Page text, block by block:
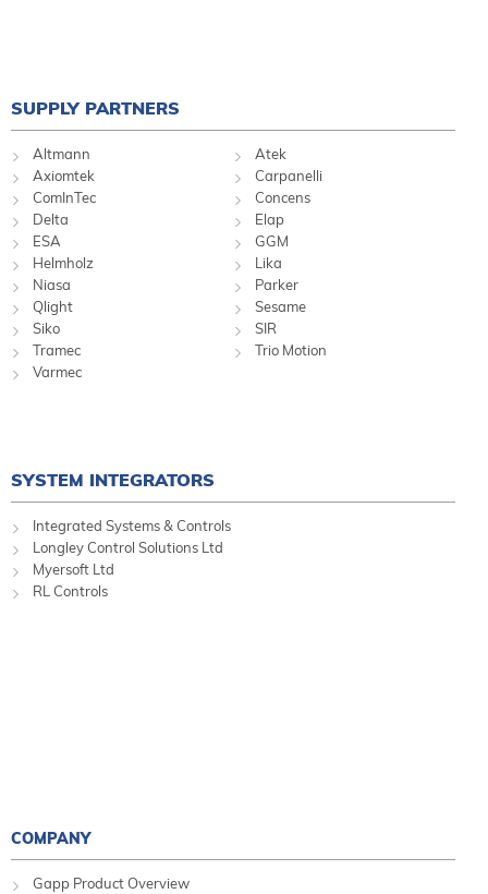
SUPPLY PARTNERS
Altmann
Atek
Axiomtek
Carpanelli
ComInTec
Concens
Delta
Elap
ESA
GGM
Helmholz
Lika
Niasa
Parker
Qlight
Sesame
Siko
SIR
Tramec
Trio Motion
Varmec
SYSTEM INTEGRATORS
Integrated Systems & Controls
Longley Control Solutions Ltd
Myersoft Ltd
RL Controls
COMPANY
Gapp Product Overview